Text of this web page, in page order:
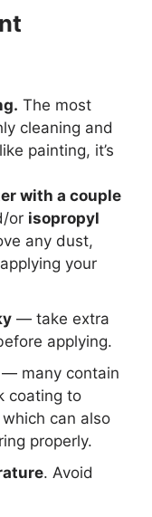
The most
cleaning and
painting, it’s
with a couple
or isopropyl
any dust,
your
— take extra
applying.
— many contain
coating to
can also
properly.
. Avoid